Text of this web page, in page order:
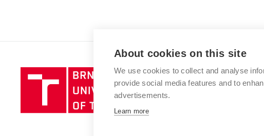
Brno
University
of
About cookies on this site
We use cookies to collect and analyse
provide social media features and to
advertisements.
Learn more